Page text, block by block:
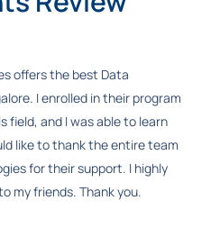
offers the best Data
I enrolled in their program
field, and I was able to learn
like to thank the entire team
for their support. I highly
my friends. Thank you.